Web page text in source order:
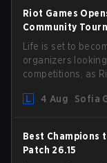
Riot Games
Community
Life is set to
organizers
competitions, as
outdated
4 Aug Sofia
Best Champions
Patch 26.15